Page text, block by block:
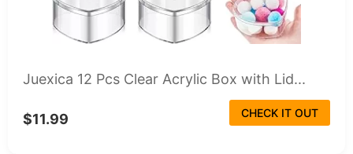
Juexica 12 Pcs Clear Acrylic Box with Lid...
$11.99 CHECK IT OUT